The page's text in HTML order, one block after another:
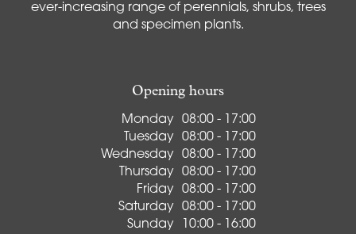
ever-increasing range of perennials, shrubs, trees
and specimen plants.
Opening hours
Monday
08:00 - 17:00
Tuesday
08:00 - 17:00
Wednesday
08:00 - 17:00
Thursday
08:00 - 17:00
Friday
08:00 - 17:00
Saturday
08:00 - 17:00
Sunday
10:00 - 16:00